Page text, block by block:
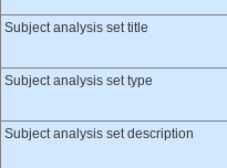
Subject analysis set title
Subject analysis set type
Subject analysis set description